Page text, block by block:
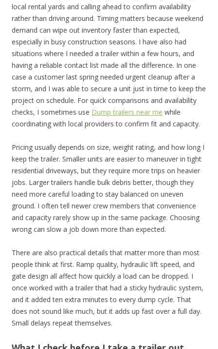
local rental yards and calling ahead to confirm availability
rather than driving around. Timing matters because weekend
demand can wipe out inventory faster than expected,
especially in busy construction seasons. I have also had
situations where I needed a trailer within a few hours, and
having a reliable contact list made all the difference. In one
case a customer last spring needed urgent cleanup after a
storm, and I was able to secure a unit just in time to keep the
project on schedule. For quick comparisons and availability
checks, I sometimes use Dump trailers near me while
coordinating with local providers to confirm fit and capacity.
Pricing usually depends on size, weight rating, and how long I
keep the trailer. Smaller units are easier to maneuver in tight
residential driveways, but they require more trips on heavier
jobs. Larger trailers handle bulk debris better, though they
need more careful loading to stay balanced on uneven
ground. I often tell newer crew members that convenience
and capacity rarely show up in the same package. Choosing
wrong can slow a job down more than expected.
There are also practical details that matter more than most
people think at first. Ramp quality, hydraulic lift speed, and
gate design all affect how quickly a load can be dropped. I
once worked with a trailer that had a sticky hydraulic system,
and it added ten extra minutes to every dump cycle. That
does not sound like much, but it adds up fast over a full day.
Small delays repeat themselves.